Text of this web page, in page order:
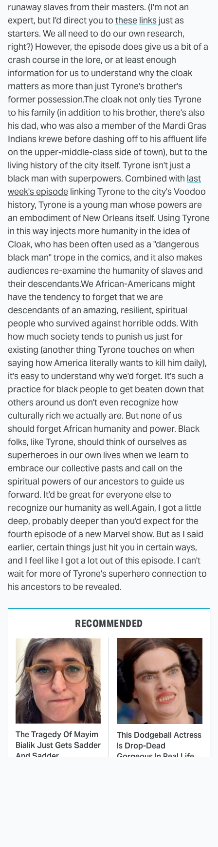
runaway slaves from their masters. (I'm not an
expert, but I'd direct you to these links just as
starters. We all need to do our own research,
right?) However, the episode does give us a bit of a
crash course in the lore, or at least enough
information for us to understand why the cloak
matters as more than just Tyrone's brother's
former possession.The cloak not only ties Tyrone
to his family (in addition to his brother, there's also
his dad, who was also a member of the Mardi Gras
Indians krewe before dashing off to his affluent life
on the upper-middle-class side of town), but to the
living history of the city itself. Tyrone isn't just a
black man with superpowers. Combined with last
week's episode linking Tyrone to the city's Voodoo
history, Tyrone is a young man whose powers are
an embodiment of New Orleans itself. Using Tyrone
in this way injects more humanity in the idea of
Cloak, who has been often used as a "dangerous
black man" trope in the comics, and it also makes
audiences re-examine the humanity of slaves and
their descendants.We African-Americans might
have the tendency to forget that we are
descendants of an amazing, resilient, spiritual
people who survived against horrible odds. With
how much society tends to punish us just for
existing (another thing Tyrone touches on when
saying how America literally wants to kill him daily),
it's easy to understand why we'd forget. It's such a
practice for black people to get beaten down that
others around us don't even recognize how
culturally rich we actually are. But none of us
should forget African humanity and power. Black
folks, like Tyrone, should think of ourselves as
superheroes in our own lives when we learn to
embrace our collective pasts and call on the
spiritual powers of our ancestors to guide us
forward. It'd be great for everyone else to
recognize our humanity as well.Again, I got a little
deep, probably deeper than you'd expect for the
fourth episode of a new Marvel show. But as I said
earlier, certain things just hit you in certain ways,
and I feel like I got a lot out of this episode. I can't
wait for more of Tyrone's superhero connection to
his ancestors to be revealed.
RECOMMENDED
The Tragedy Of Mayim
Bialik Just Gets Sadder
And Sadder
This Dodgeball Actress
Is Drop-Dead
Gorgeous In Real Life